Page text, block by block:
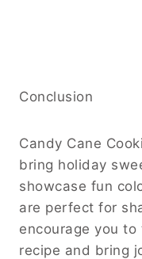
Conclusion
Candy Cane
bring holiday
showcase fun
are perfect for
encourage you
recipe and bring